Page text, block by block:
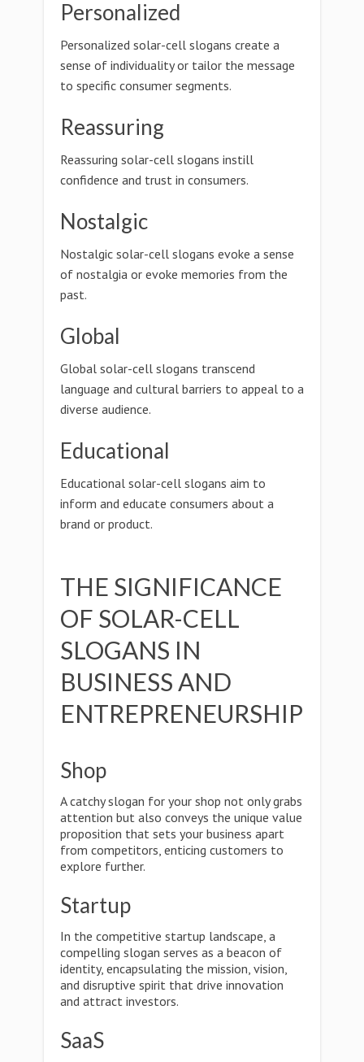
Personalized
Personalized solar-cell slogans create a
sense of individuality or tailor the message
to specific consumer segments.
Reassuring
Reassuring solar-cell slogans instill
confidence and trust in consumers.
Nostalgic
Nostalgic solar-cell slogans evoke a sense
of nostalgia or evoke memories from the
past.
Global
Global solar-cell slogans transcend
language and cultural barriers to appeal to a
diverse audience.
Educational
Educational solar-cell slogans aim to
inform and educate consumers about a
brand or product.
THE SIGNIFICANCE
OF SOLAR-CELL
SLOGANS IN
BUSINESS AND
ENTREPRENEURSHIP
Shop
A catchy slogan for your shop not only grabs
attention but also conveys the unique value
proposition that sets your business apart
from competitors, enticing customers to
explore further.
Startup
In the competitive startup landscape, a
compelling slogan serves as a beacon of
identity, encapsulating the mission, vision,
and disruptive spirit that drive innovation
and attract investors.
SaaS